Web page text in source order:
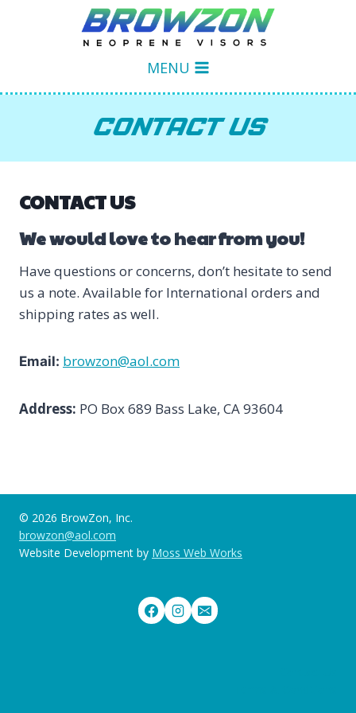
MENU
CONTACT US
CONTACT US
We would love to hear from you!
Have questions or concerns, don’t hesitate to send
us a note. Available for International orders and
shipping rates as well.
Email: browzon@aol.com
Address: PO Box 689 Bass Lake, CA 93604
© 2026 BrowZon, Inc.
browzon@aol.com
Website Development by Moss Web Works